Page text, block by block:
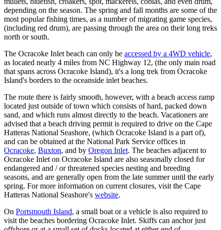
depending on the season. The spring and fall months are some of the
most popular fishing times, as a number of migrating game species,
(including red drum), are passing through the area on their long treks
north or south.
The Ocracoke Inlet beach can only be accessed by a 4WD vehicle,
as located nearly 4 miles from NC Highway 12, (the only main road
that spans across Ocracoke Island), it's a long trek from Ocracoke
Island's borders to the oceanside inlet beaches.
The route there is fairly smooth, however, with a beach access ramp
located just outside of town which consists of hard, packed down
sand, and which runs almost directly to the beach. Vacationers are
advised that a beach driving permit is required to drive on the Cape
Hatteras National Seashore, (which Ocracoke Island is a part of),
and can be obtained at the National Park Service offices in
Ocracoke, Buxton, and by Oregon Inlet. The beaches adjacent to
Ocracoke Inlet on Ocracoke Island are also seasonally closed for
endangered and / or threatened species nesting and breeding
seasons, and are generally open from the late summer until the early
spring. For more information on current closures, visit the Cape
Hatteras National Seashore's website.
On Portsmouth Island, a small boat or a vehicle is also required to
visit the beaches bordering Ocracoke Inlet. Skiffs can anchor just